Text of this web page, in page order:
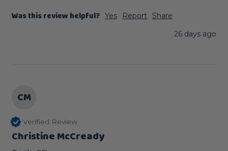
Was this review helpful? Yes Report
Share
26 days ago
CM
Verified Review
Christine McCready